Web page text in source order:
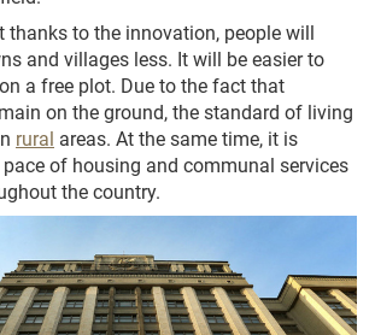
thanks to the innovation, people will
and villages less. It will be easier to
a free plot. Due to the fact that
on the ground, the standard of living
rural areas. At the same time, it is
of housing and communal services
the country.